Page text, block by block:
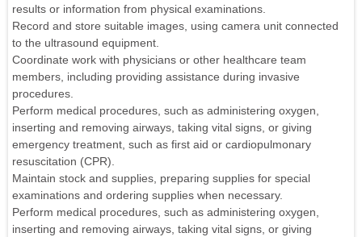
results or information from physical examinations.
Record and store suitable images, using camera unit connected
to the ultrasound equipment.
Coordinate work with physicians or other healthcare team
members, including providing assistance during invasive
procedures.
Perform medical procedures, such as administering oxygen,
inserting and removing airways, taking vital signs, or giving
emergency treatment, such as first aid or cardiopulmonary
resuscitation (CPR).
Maintain stock and supplies, preparing supplies for special
examinations and ordering supplies when necessary.
Perform medical procedures, such as administering oxygen,
inserting and removing airways, taking vital signs, or giving